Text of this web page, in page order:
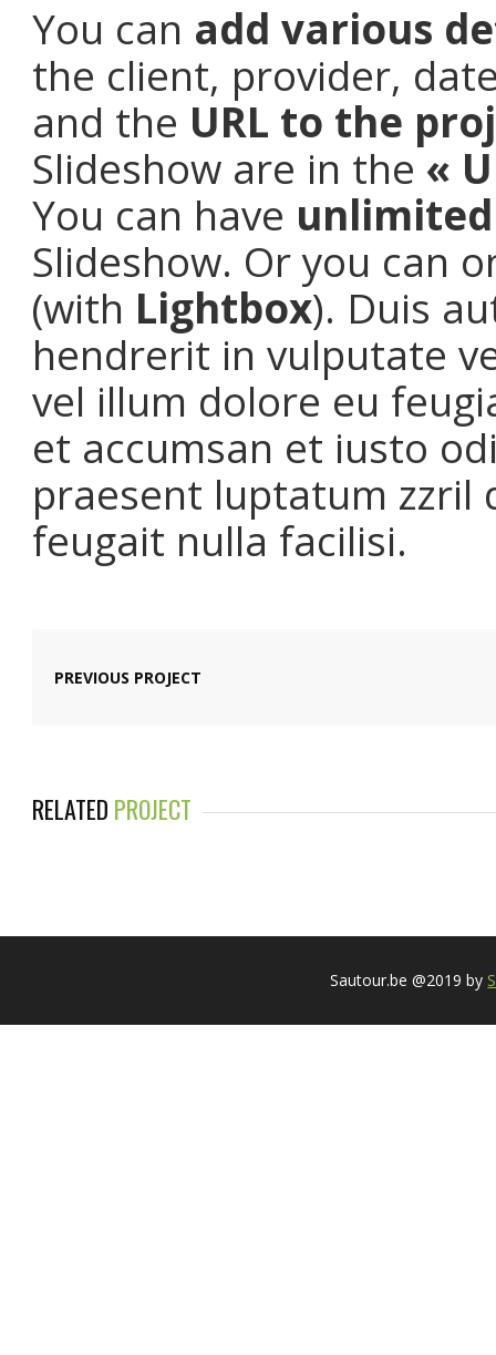
You can add various
the client, provider,
and the URL to the
Slideshow are in the «
You can have
Slideshow. Or you can
(with Lightbox). Duis
hendrerit in vulputate
vel illum dolore eu
et accumsan et iusto
praesent luptatum zzril
feugait nulla facilisi.
PREVIOUS PROJECT
RELATED PROJECT
Sautour.be @2019 by